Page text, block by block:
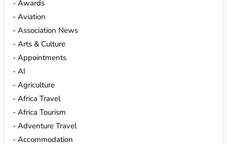
Awards
Aviation
Association News
Arts & Culture
Appointments
AI
Agriculture
Africa Travel
Africa Tourism
Adventure Travel
Accommodation